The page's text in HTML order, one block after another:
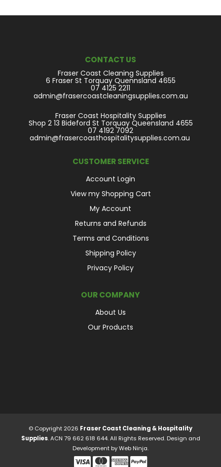
CONTACT US
Fraser Coast Cleaning Supplies
6 Fraser St Torquay Quennsland 4655
07 4125 2211
admin@frasercoastcleaningsupplies.com.au
Fraser Coast Hospitality Supplies
Shop 2 13 Bideford St Torquay Queensland 4655
07 4192 7092
admin@frasercoasthospitalitysupplies.com.au
CUSTOMER SERVICE
Account Login
View my Shopping Cart
My Account
Returns and Refunds
Terms and Conditions
Shipping Policy
Privacy Policy
OUR COMPANY
About Us
Our Products
© Copyright 2026 Fraser Coast Cleaning & Hospitality
Supplies. ACN 79 662 618 644. All Rights Reserved. Design and
Development byWeb Ninja.